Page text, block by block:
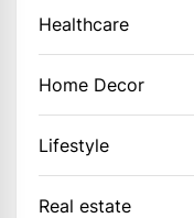
Healthcare
Home Decor
Lifestyle
Real estate